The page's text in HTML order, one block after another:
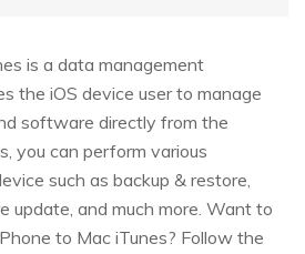
is a data management
the iOS device user to manage
software directly from the
you can perform various
such as backup & restore,
update, and much more. Want to
to Mac iTunes? Follow the